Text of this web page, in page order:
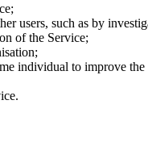
users, such as by
of the Service;
individual to improve